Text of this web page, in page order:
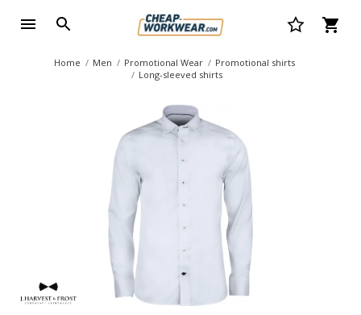
Home Men Promotional Wear
Promotional shirts
Long-sleeved shirts